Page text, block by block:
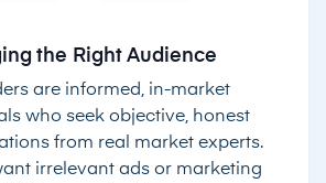
the Right Audience
are informed, in-market
who seek objective, honest
from real market experts.
irrelevant ads or marketing